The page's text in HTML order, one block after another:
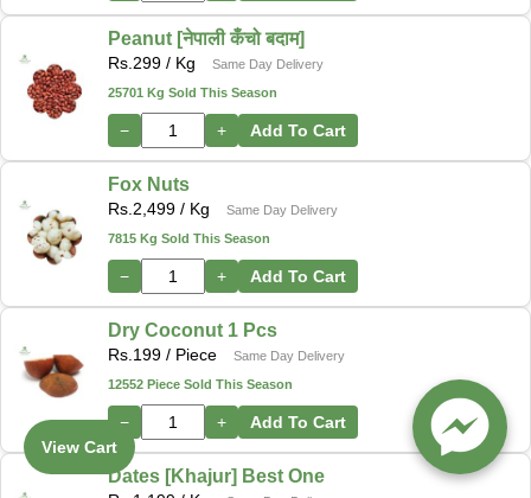
Peanut [नेपाली कँचो बदाम]
Rs. 299 / Kg
Same Day Delivery
25701 Kg Sold This Season
− + Add To Cart
Fox Nuts
Rs. 2,499 / Kg
Same Day Delivery
7815 Kg Sold This Season
− + Add To Cart
Dry Coconut 1 Pcs
Rs. 199 / Piece
Same Day Delivery
12552 Piece Sold This Season
− + Add To Cart
Dates [Khajur] Best One
View Cart